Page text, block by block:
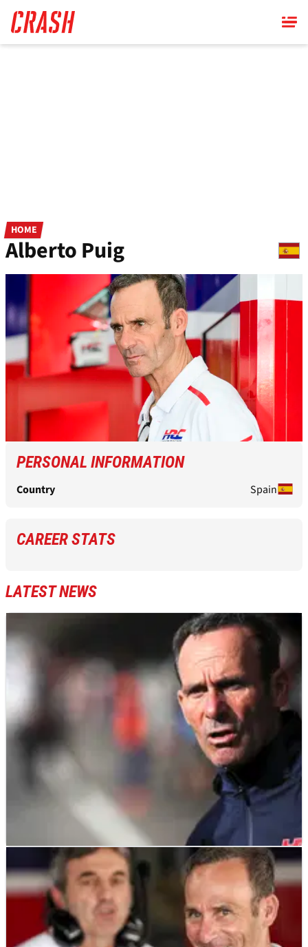
main
content
HOME
Alberto Puig
PERSONAL INFORMATION
Country Spain
CAREER STATS
LATEST NEWS
MOTOGP NEWS 18/06/26
Alberto Puig MotoGP 2027 replacement
confirmed by Honda